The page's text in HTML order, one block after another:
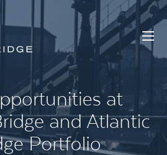
at
and Atlantic
Portfolio